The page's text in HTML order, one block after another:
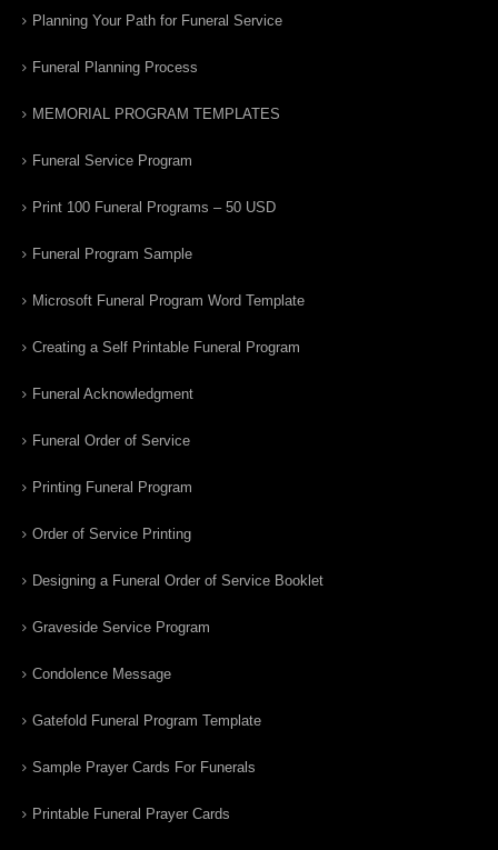
Planning Your Path for Funeral Service
Funeral Planning Process
MEMORIAL PROGRAM TEMPLATES
Funeral Service Program
Print 100 Funeral Programs – 50 USD
Funeral Program Sample
Microsoft Funeral Program Word Template
Creating a Self Printable Funeral Program
Funeral Acknowledgment
Funeral Order of Service
Printing Funeral Program
Order of Service Printing
Designing a Funeral Order of Service Booklet
Graveside Service Program
Condolence Message
Gatefold Funeral Program Template
Sample Prayer Cards For Funerals
Printable Funeral Prayer Cards